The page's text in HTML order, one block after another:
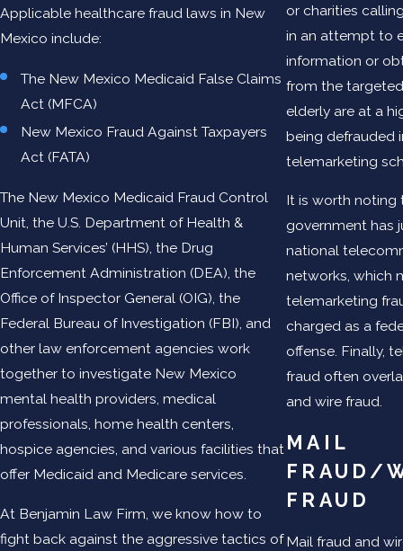
Applicable healthcare fraud laws in New
Mexico include:
The New Mexico Medicaid False Claims
Act (MFCA)
New Mexico Fraud Against Taxpayers
Act (FATA)
The New Mexico Medicaid Fraud Control
Unit, the U.S. Department of Health &
Human Services’ (HHS), the Drug
Enforcement Administration (DEA), the
Office of Inspector General (OIG), the
Federal Bureau of Investigation (FBI), and
other law enforcement agencies work
together to investigate New Mexico
mental health providers, medical
professionals, home health centers,
hospice agencies, and various facilities that
offer Medicaid and Medicare services.
At Benjamin Law Firm, we know how to
fight back against the aggressive tactics of
or charities
in an attempt to
information or
from the
elderly are at a
being defrauded
telemarketing
It is worth noting
government has
national
networks, which
telemarketing
charged as a
offense. Finally,
fraud often
and wire fraud.
MAIL
FRAUD/
FRAUD
Mail fraud and